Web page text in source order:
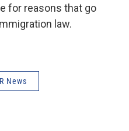
for reasons that go
law.
News